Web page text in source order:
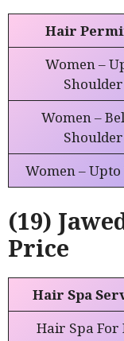
Hair
Women –
Shoulder
Women –
Shoulder
Women –
(19)
Price
Hair Spa
Hair Spa For